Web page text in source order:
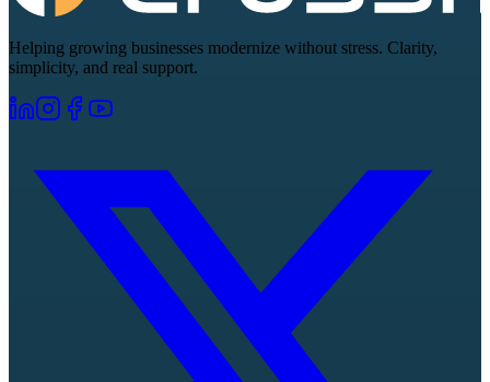
Helping growing businesses modernize without stress. Clarity,
simplicity, and real support.